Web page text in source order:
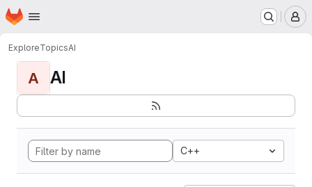
Skip to main content
Homepage
ExploreTopicsAI
A AI
C++